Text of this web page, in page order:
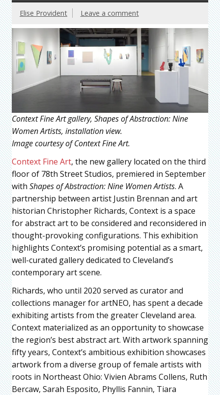
Elise Provident Leave a comment
Context Fine Art gallery, Shapes of Abstraction: Nine
Women Artists, installation view.
Image courtesy of Context Fine Art.
Context Fine Art, the new gallery located on the third
floor of 78th Street Studios, premiered in September
with Shapes of Abstraction: Nine Women Artists. A
partnership between artist Justin Brennan and art
historian Christopher Richards, Context is a space
for abstract art to be considered and reconsidered in
thought-provoking configurations. This exhibition
highlights Context’s promising potential as a smart,
well-curated gallery dedicated to Cleveland’s
contemporary art scene.
Richards, who until 2020 served as curator and
collections manager for artNEO, has spent a decade
exhibiting artists from the greater Cleveland area.
Context materialized as an opportunity to showcase
the region’s best abstract art. With artwork spanning
fifty years, Context’s ambitious exhibition showcases
artwork from a diverse group of female artists with
roots in Northeast Ohio: Vivien Abrams Collens, Ruth
Bercaw, Sarah Esposito, Phyllis Fannin, Tiara